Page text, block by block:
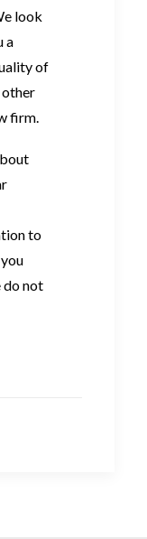
look
a
of
other
firm.
to
do not